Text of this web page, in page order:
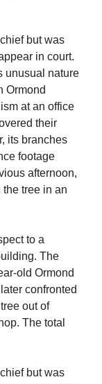
but was
in court.
unusual nature
Ormond
at an office
their
its branches
footage
afternoon,
tree in an
to a
The
old Ormond
confronted
out of
The total
but was